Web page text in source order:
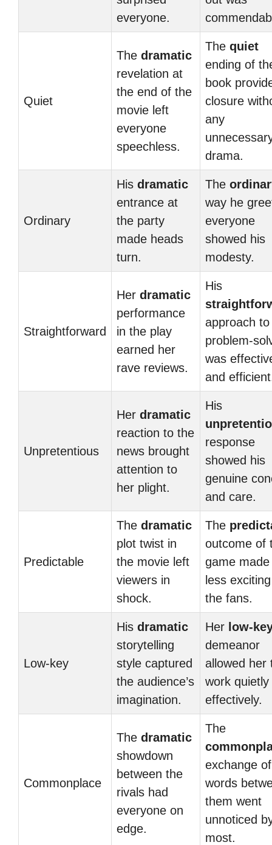
everyone.
Quiet
The dramatic
revelation at
the end of the
movie left
everyone
speechless.
The quiet
ending of
book
closure
any
drama.
Ordinary
His dramatic
entrance at
the party
made heads
turn.
The
way he
everyone
showed his
modesty.
Straightforward
Her dramatic
performance
in the play
earned her
rave reviews.
His
approach to
problem-
was
and
Unpretentious
Her dramatic
reaction to the
news brought
attention to
her plight.
His
response
showed his
genuine
and care.
Predictable
The dramatic
plot twist in
the movie left
viewers in
shock.
The
outcome of
game
less
the fans.
Low-key
His dramatic
storytelling
style captured
the audience’s
imagination.
Her low-
demeanor
allowed her
work quietly
effectively.
Commonplace
The dramatic
showdown
between the
rivals had
everyone on
edge.
The
exchange of
words
them went
unnoticed
most.